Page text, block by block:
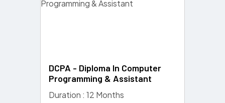
DCPA - Diploma In Computer
Programming & Assistant
Duration : 12 Months